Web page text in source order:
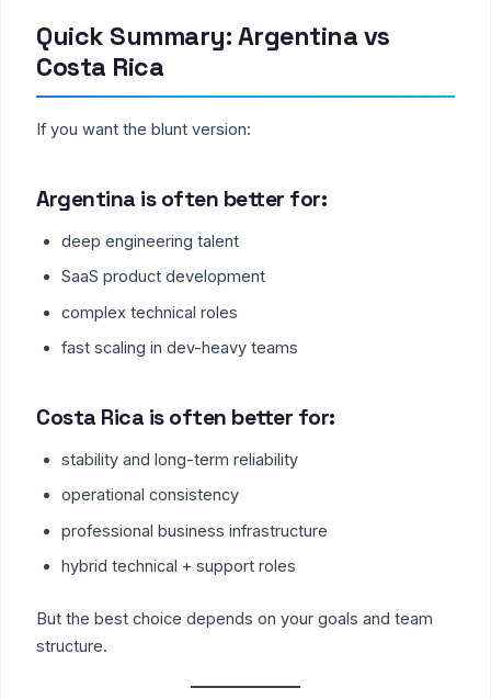
Quick Summary: Argentina vs
Costa Rica
If you want the blunt version:
Argentina is often better for:
deep engineering talent
SaaS product development
complex technical roles
fast scaling in dev-heavy teams
Costa Rica is often better for:
stability and long-term reliability
operational consistency
professional business infrastructure
hybrid technical + support roles
But the best choice depends on your goals and team
structure.